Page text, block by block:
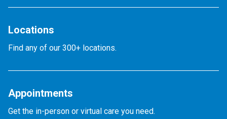
Locations
Find any of our 300+ locations.
Appointments
Get the in-person or virtual care you need.